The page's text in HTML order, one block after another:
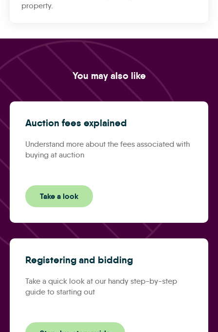
property.
You may also like
Auction fees explained
Understand more about the fees associated with
buying at auction
Take a look
Registering and bidding
Take a quick look at our handy step-by-step
guide to starting out